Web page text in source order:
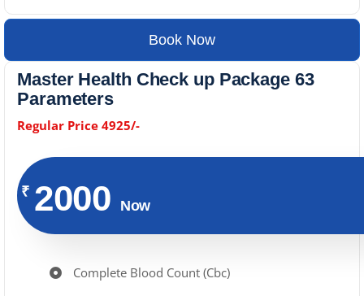
Book Now
Master Health Check up Package 63
Parameters
Regular Price 4925/-
₹ 2000 Now
Complete Blood Count (Cbc)